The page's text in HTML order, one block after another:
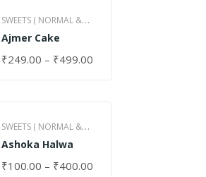
SWEETS ( NORMAL &
GHEE )
Ajmer Cake
₹249.00 – ₹499.00
SWEETS ( NORMAL &
GHEE )
Ashoka Halwa
₹100.00 – ₹400.00